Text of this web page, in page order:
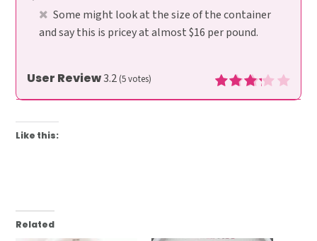
Some might look at the size of the container
and say this is pricey at almost $16 per pound.
User Review3.2 (5votes)
Like this:
Related